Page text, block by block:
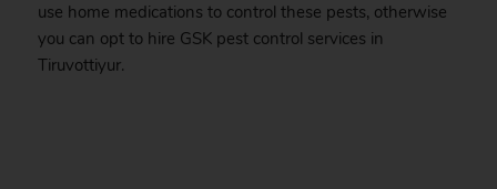
use home medications to control these pests, otherwise
you can opt to hire GSK pest control services in
Tiruvottiyur.